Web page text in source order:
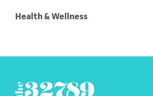
Health & Wellness